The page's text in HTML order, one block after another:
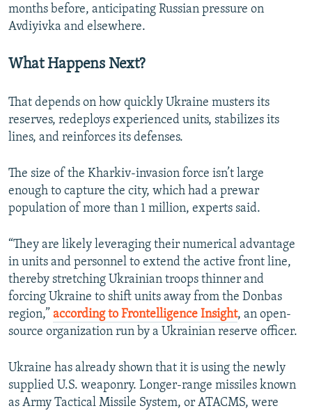
months before, anticipating Russian pressure on
Avdiyivka and elsewhere.
What Happens Next?
That depends on how quickly Ukraine musters its
reserves, redeploys experienced units, stabilizes its
lines, and reinforces its defenses.
The size of the Kharkiv-invasion force isn’t large
enough to capture the city, which had a prewar
population of more than 1 million, experts said.
“They are likely leveraging their numerical advantage
in units and personnel to extend the active front line,
thereby stretching Ukrainian troops thinner and
forcing Ukraine to shift units away from the Donbas
region,” according to Frontelligence Insight, an open-
source organization run by a Ukrainian reserve officer.
Ukraine has already shown that it is using the newly
supplied U.S. weaponry. Longer-range missiles known
as Army Tactical Missile System, or ATACMS, were